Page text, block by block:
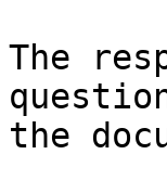
The
the